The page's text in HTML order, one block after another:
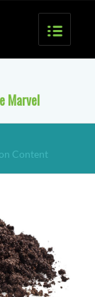
Marvel
Content